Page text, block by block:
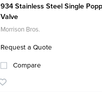
934 Stainless Steel Single
Valve
Morrison Bros.
Request a Quote
Compare